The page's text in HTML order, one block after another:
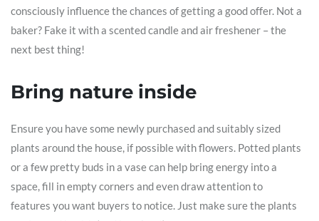
consciously influence the chances of getting a good offer. Not a
baker? Fake it with a scented candle and air freshener – the
next best thing!
Bring nature inside
Ensure you have some newly purchased and suitably sized
plants around the house, if possible with flowers. Potted plants
or a few pretty buds in a vase can help bring energy into a
space, fill in empty corners and even draw attention to
features you want buyers to notice. Just make sure the plants